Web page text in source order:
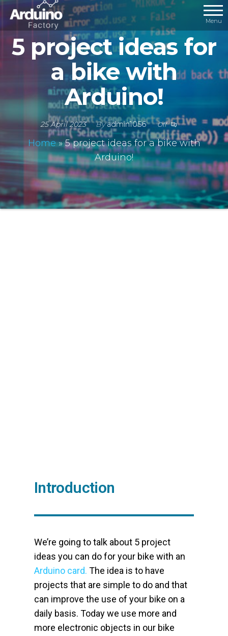
Menu
5 project ideas for
a bike with
Arduino!
25 April 2023 Byadmin1056 Off
Home»5 project ideas for a bike with
Arduino!
Introduction
We’re going to talk about 5 project
ideas you can do for your bike with an
Arduino card. The idea is to have
projects that are simple to do and that
can improve the use of your bike on a
daily basis. Today we use more and
more electronic objects in our bike